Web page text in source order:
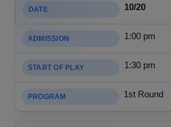
10/20
1:00 pm
1:30 pm
1st Round